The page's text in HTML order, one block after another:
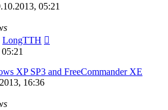
05:21
LongTTH
XP SP3 and FreeCommander XE
16:36